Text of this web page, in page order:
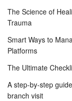
The Science of
Trauma
Smart Ways to
Platforms
The Ultimate
A step-by-step
branch visit